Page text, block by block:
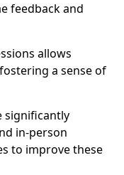
feedback and
allows
a sense of
significantly
in-person
to improve these